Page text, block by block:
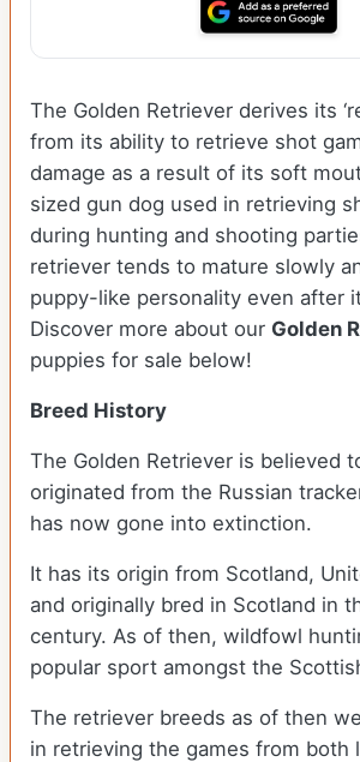
The Golden Retriever derives its
from its ability to retrieve shot
damage as a result of its soft
sized gun dog used in retrieving
during hunting and shooting
retriever tends to mature slowly
puppy-like personality even after
Discover more about our Golden
puppies for sale below!
Breed History
The Golden Retriever is believed
originated from the Russian
has now gone into extinction.
It has its origin from Scotland,
and originally bred in Scotland in
century. As of then, wildfowl
popular sport amongst the
The retriever breeds as of then
in retrieving the games from both